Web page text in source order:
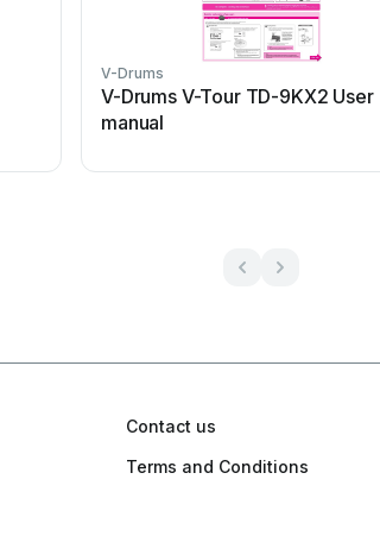
V-Drums
V-Drums V-Tour TD-9KX2 User
manual
Contact us
Terms and Conditions